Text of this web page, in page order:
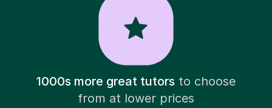
1000s more great tutorsto choose
from at lower prices